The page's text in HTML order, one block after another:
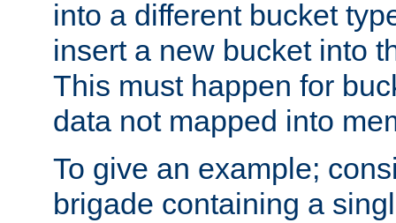
into a different bucket
insert a new bucket into
This must happen for
data not mapped into
To give an example;
brigade containing a